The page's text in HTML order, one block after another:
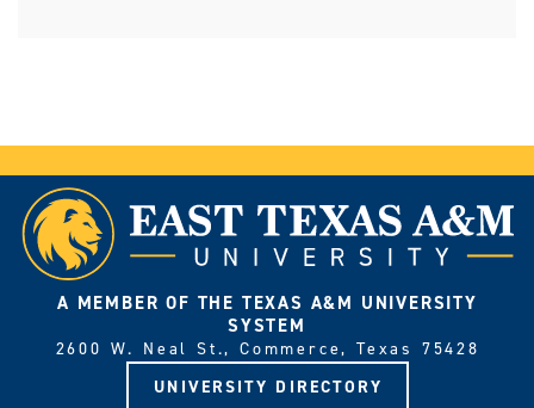
A MEMBER OF THE TEXAS A&M UNIVERSITY
SYSTEM
2600 W. Neal St., Commerce, Texas 75428
UNIVERSITY DIRECTORY